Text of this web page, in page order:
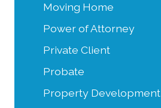
Moving Home
Power of Attorney
Private Client
Probate
Property Development